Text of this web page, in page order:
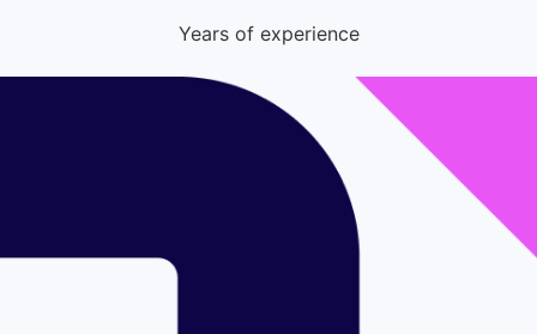
Years of experience